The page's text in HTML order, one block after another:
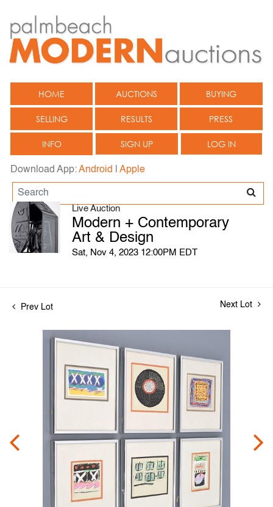
HOME AUCTIONS BUYING
SELLING RESULTS PRESS
INFO SIGN UP LOG IN
Download App:Android Apple
Live Auction
Modern + Contemporary
Art & Design
Sat, Nov 4, 2023 12:00PM EDT
Prev Lot Next Lot